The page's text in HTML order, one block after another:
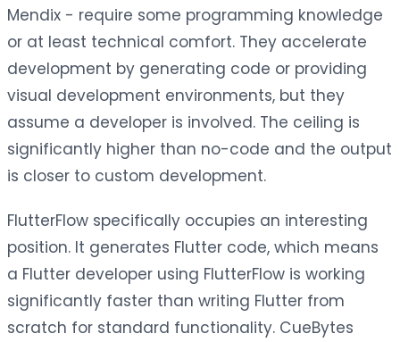
Mendix - require some programming knowledge
or at least technical comfort. They accelerate
development by generating code or providing
visual development environments, but they
assume a developer is involved. The ceiling is
significantly higher than no-code and the output
is closer to custom development.
FlutterFlow specifically occupies an interesting
position. It generates Flutter code, which means
a Flutter developer using FlutterFlow is working
significantly faster than writing Flutter from
scratch for standard functionality. CueBytes